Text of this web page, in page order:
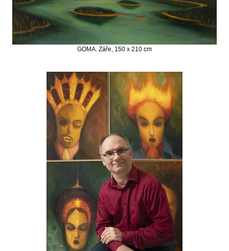
GOMA. Záře, 150 x 210 cm